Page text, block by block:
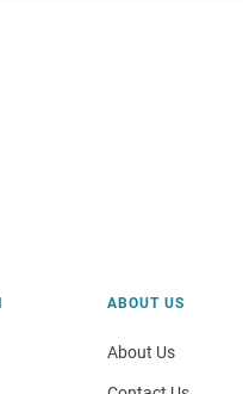
ABOUT US
About Us